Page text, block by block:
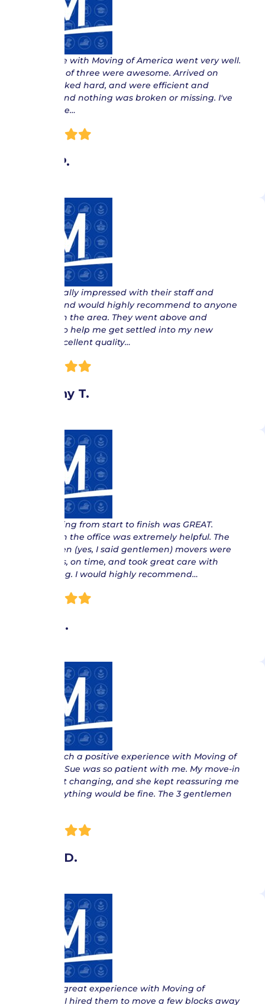
“ My Move with Moving of America went very well.
The crew of three were awesome. Arrived on
time, worked hard, and were efficient and
careful, and nothing was broken or missing. I've
had to use…
Myra P.
“ I was really impressed with their staff and
service, and would highly recommend to anyone
moving in the area. They went above and
beyond to help me get settled into my new
home. Excellent quality…
Brittany T.
“ Everything from start to finish was GREAT.
Delores in the office was extremely helpful. The
gentlemen (yes, I said gentlemen) movers were
courteous, on time, and took great care with
everything. I would highly recommend…
Pam C.
“ I had such a positive experience with Moving of
America. Sue was so patient with me. My move-in
date kept changing, and she kept reassuring me
that everything would be fine. The 3 gentlemen
Jenny D.
“ I had a great experience with Moving of
America. I hired them to move a few blocks away